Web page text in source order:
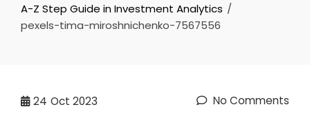
A-Z Step Guide in Investment Analytics
pexels-tima-miroshnichenko-7567556
24 Oct 2023 No Comments